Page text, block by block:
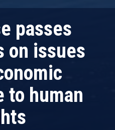
passes
on issues
to human